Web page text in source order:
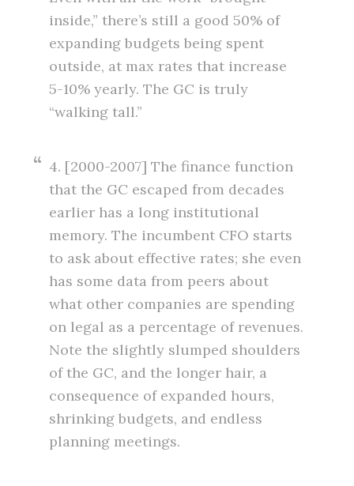
inside,” there’s still a good 50% of
expanding budgets being spent
outside, at max rates that increase
5-10% yearly. The GC is truly
“walking tall.”
4. [2000-2007] The finance function
that the GC escaped from decades
earlier has a long institutional
memory. The incumbent CFO starts
to ask about effective rates; she even
has some data from peers about
what other companies are spending
on legal as a percentage of revenues.
Note the slightly slumped shoulders
of the GC, and the longer hair, a
consequence of expanded hours,
shrinking budgets, and endless
planning meetings.